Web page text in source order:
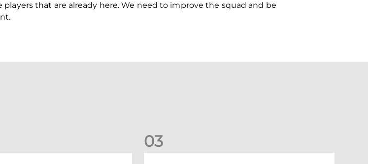
that are already here. We need to improve the squad and be
03